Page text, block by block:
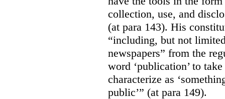
collection, use, and
(at para 143). His
“including, but not
newspapers” from the
word ‘publication’ to
characterize as
public’” (at para 149).